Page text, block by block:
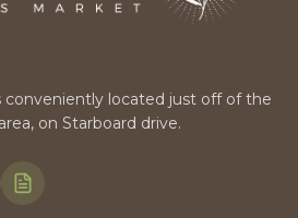
conveniently located just off of the
on Starboard drive.